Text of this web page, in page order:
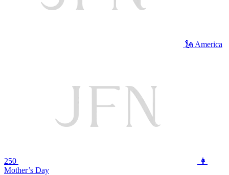
🗽 America
250
👩
Mother’s Day